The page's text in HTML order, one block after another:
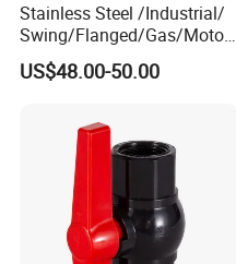
Stainless Steel /Industrial/
Swing/Flanged/Gas/Motori
zed/Thread Metal
/Knife/Wafer/Globe/Gate
for Water/Gas/Liquid
US$48.00-50.00